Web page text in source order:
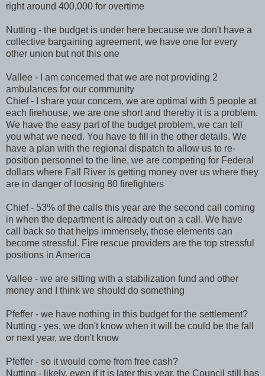
right around 400,000 for overtime
Nutting - the budget is under here because we don't have a
collective bargaining agreement, we have one for every
other union but not this one
Vallee - I am concerned that we are not providing 2
ambulances for our community
Chief - I share your concern, we are optimal with 5 people at
each firehouse, we are one short and thereby it is a problem.
We have the easy part of the budget problem, we can tell
you what we need. You have to fill in the other details. We
have a plan with the regional dispatch to allow us to re-
position personnel to the line, we are competing for Federal
dollars where Fall River is getting money over us where they
are in danger of loosing 80 firefighters
Chief - 53% of the calls this year are the second call coming
in when the department is already out on a call. We have
call back so that helps immensely, those elements can
become stressful. Fire rescue providers are the top stressful
positions in America
Vallee - we are sitting with a stabilization fund and other
money and I think we should do something
Pfeffer - we have nothing in this budget for the settlement?
Nutting - yes, we don't know when it will be could be the fall
or next year, we don't know
Pfeffer - so it would come from free cash?
Nutting - likely, even if it is later this year, the Council still has